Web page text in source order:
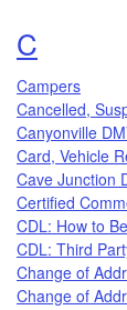
C
Campers
Cancelled,
Canyonville
Card, Vehicle
Cave Junction
Certified
CDL: How to
CDL: Third
Change of
Change of